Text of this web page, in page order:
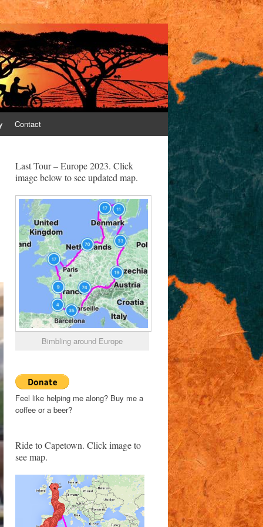
Contact
Last Tour – Europe 2023. Click
image below to see updated map.
Bimbling around Europe
Feel like helping me along? Buy me a
coffee or a beer?
Ride to Capetown. Click image to
see map.